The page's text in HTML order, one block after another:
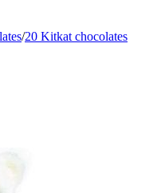
/20 Kitkat chocolates